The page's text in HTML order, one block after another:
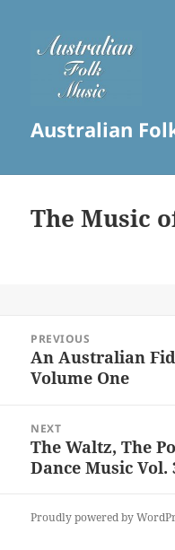
Australian
The Music
navigation
PREVIOUS
Previous
post:
An Australian
Volume One
NEXT
Next
post:
The Waltz, The
Dance Music Vol.
Proudly powered by